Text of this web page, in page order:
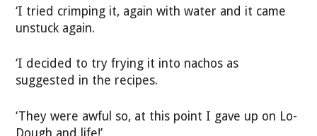
‘I tried crimping it, again with water and it came
unstuck again.
‘I decided to try frying it into nachos as
suggested in the recipes.
‘They were awful so, at this point I gave up on Lo-
Dough and life!’